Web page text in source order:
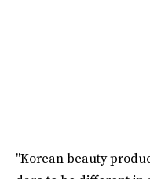
"Korean beauty